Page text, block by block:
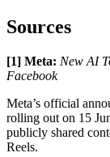
Sources
[1] Meta: New AI
Facebook
Meta’s official
rolling out on 15
publicly shared
Reels.